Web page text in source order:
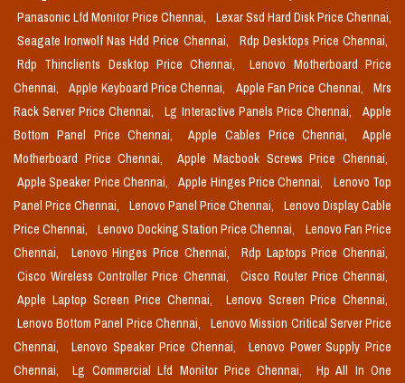
Panasonic Lfd Monitor Price Chennai,
Lexar Ssd Hard Disk Price Chennai,
Seagate Ironwolf Nas Hdd Price Chennai,
Rdp Desktops Price Chennai,
Rdp Thinclients Desktop Price Chennai,
Lenovo Motherboard Price
Chennai,
Apple Keyboard Price Chennai, Apple Fan Price Chennai,
Mrs
Rack Server Price Chennai,
Lg Interactive Panels Price Chennai,
Apple
Bottom Panel Price Chennai,
Apple Cables Price Chennai,
Apple
Motherboard Price Chennai,
Apple Macbook Screws Price Chennai,
Apple Speaker Price Chennai,
Apple Hinges Price Chennai,
Lenovo Top
Panel Price Chennai,
Lenovo Panel Price Chennai,
Lenovo Display Cable
Price Chennai,
Lenovo Docking Station Price Chennai,
Lenovo Fan Price
Chennai,
Lenovo Hinges Price Chennai,
Rdp Laptops Price Chennai,
Cisco Wireless Controller Price Chennai,
Cisco Router Price Chennai,
Apple Laptop Screen Price Chennai,
Lenovo Screen Price Chennai,
Lenovo Bottom Panel Price Chennai,
Lenovo Mission Critical Server Price
Chennai,
Lenovo Speaker Price Chennai,
Lenovo Power Supply Price
Chennai,
Lg Commercial Lfd Monitor Price Chennai, Hp All In One